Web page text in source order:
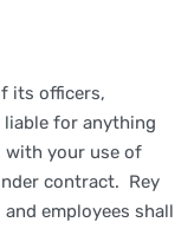
its officers,
liable for anything
with your use of
contract. Rey
employees shall